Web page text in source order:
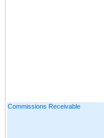
Commissions Receivable